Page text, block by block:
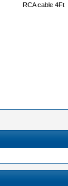
RCA cable 4Ft